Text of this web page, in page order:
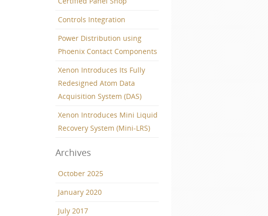
Controls Integration
Power Distribution using
Phoenix Contact Components
Xenon Introduces Its Fully
Redesigned Atom Data
Acquisition System (DAS)
Xenon Introduces Mini Liquid
Recovery System (Mini-LRS)
Archives
October 2025
January 2020
July 2017